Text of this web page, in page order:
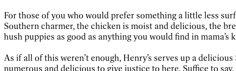
For those of you who would prefer something a little less
Southern charmer, the chicken is moist and delicious, the
hush puppies as good as anything you would find in mama’s
As if all of this weren’t enough, Henry’s serves up a
numerous and delicious to give justice to here. Suffice to